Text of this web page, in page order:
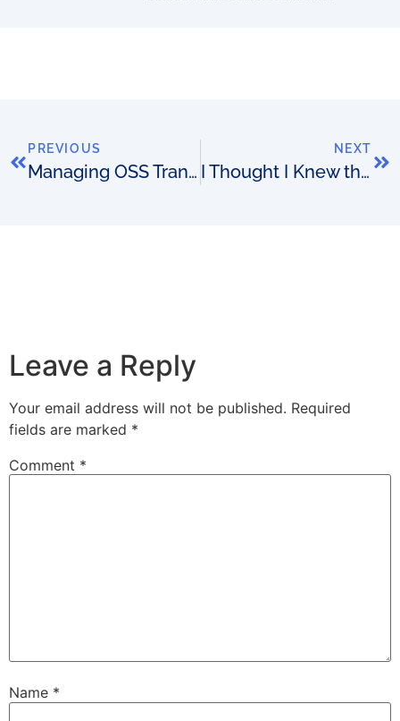
PREVIOUS
Managing OSS Transformation Risk
NEXT
I Thought I Knew this Tank: A Story About Software, Goldfish, Ego and Expertise
Leave a Reply
Your email address will not be published. Required
fields are marked *
Comment *
Name *